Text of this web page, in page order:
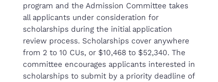
program and the Admission Committee takes
all applicants under consideration for
scholarships during the initial application
review process. Scholarships cover anywhere
from 2 to 10 CUs, or $10,468 to $52,340. The
committee encourages applicants interested in
scholarships to submit by a priority deadline of